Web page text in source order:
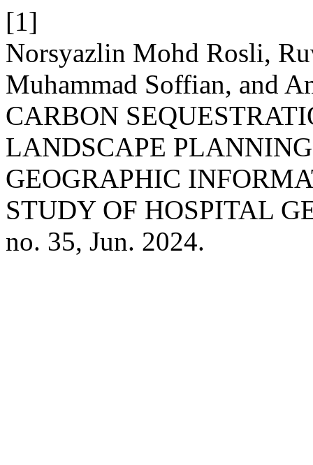
[1]
Norsyazlin Mohd Rosli,
Muhammad Soffian, and
CARBON
LANDSCAPE
GEOGRAPHIC
STUDY OF HOSPITAL
no. 35, Jun. 2024.